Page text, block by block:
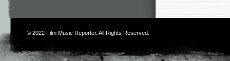
© 2022 Film Music Reporter. All Rights Reserved.